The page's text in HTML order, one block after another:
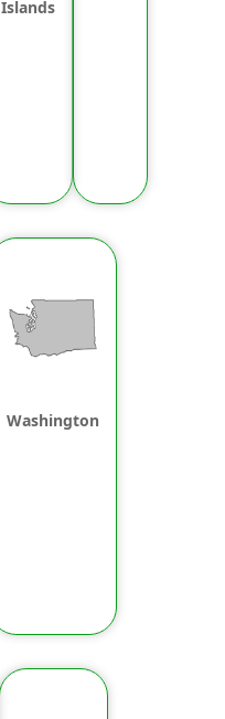
Islands
Washington